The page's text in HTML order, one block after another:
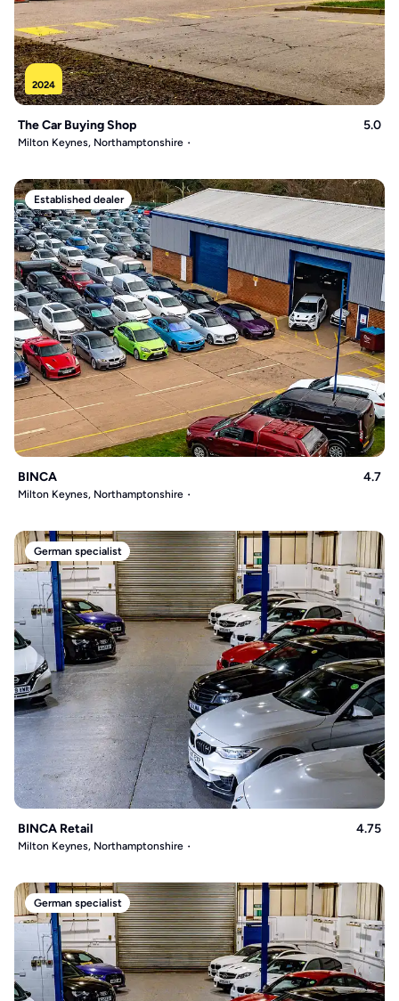
2024
The Car Buying Shop 5.0
Milton Keynes, Northamptonshire
Established dealer
BINCA 4.7
Milton Keynes, Northamptonshire
German specialist
BINCA Retail 4.75
Milton Keynes, Northamptonshire
German specialist